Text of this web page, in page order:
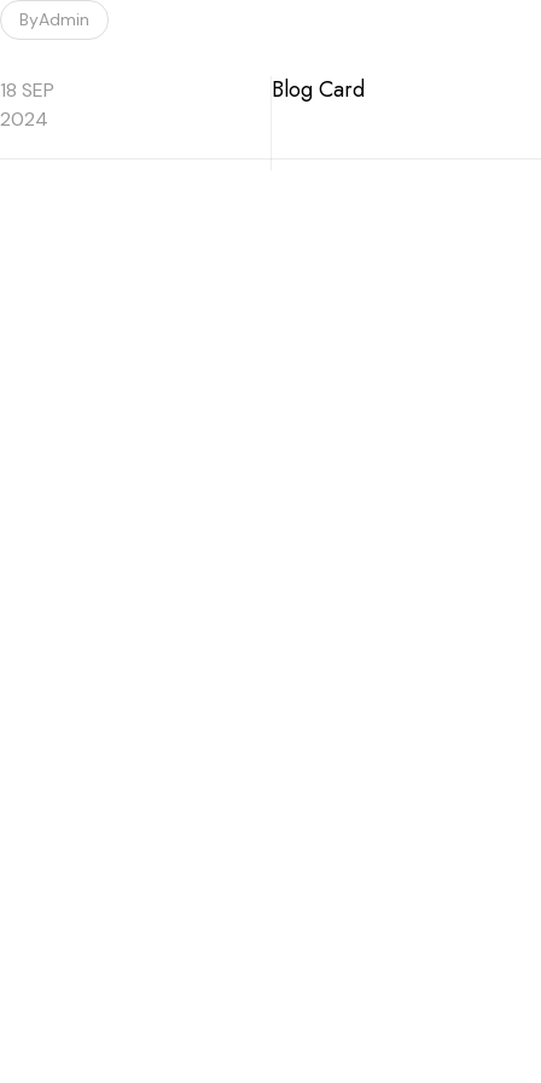
ByAdmin
18 SEP
2024
Blog Card